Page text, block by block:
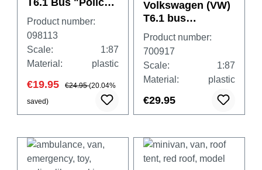
T6.1 Bus "Police
Lower-Saxony"
Product number:
098113
Scale:
1:87
Material:
plastic
€19.95 €24.95(20.04%
saved)
Volkswagen (VW)
T6.1 bus
,camouflage
"Feldjäger"
Product number:
700917
Scale:
1:87
Material:
plastic
€29.95